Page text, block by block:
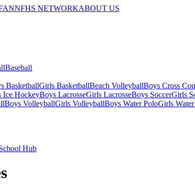
NFHS NETWORKABOUT US
Baseball
BasketballGirls BasketballBeach VolleyballBoys Cross
Ice HockeyBoys LacrosseGirls LacrosseBoys SoccerGirls
Boys VolleyballGirls VolleyballBoys Water PoloGirls
Hub